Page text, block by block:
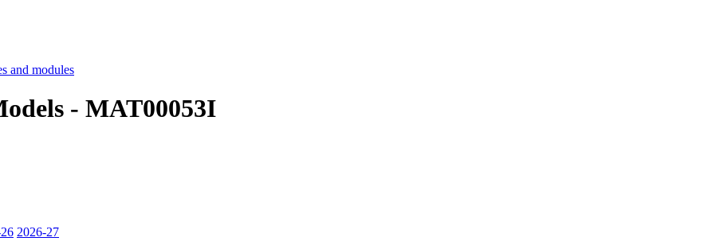
and modules
- MAT00053I
2026-27